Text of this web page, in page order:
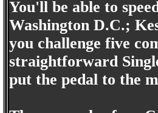
You'll be able to
Washington D.C.;
you challenge five
straightforward
put the pedal to the